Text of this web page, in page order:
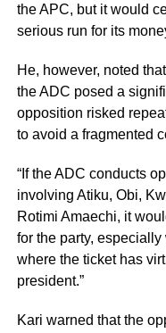
the APC, but it would
serious run for its
He, however, noted
the ADC posed a
opposition risked
to avoid a fragmented
“If the ADC conducts
involving Atiku, Obi,
Rotimi Amaechi, it
for the party,
where the ticket has
president.”
Kari warned that the